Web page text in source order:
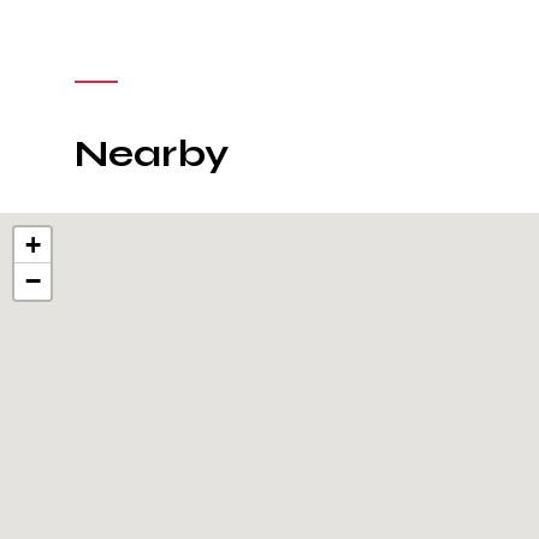
Nearby
+
−